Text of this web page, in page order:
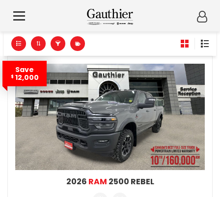
Save
$ 12,000
2026 RAM 2500 REBEL